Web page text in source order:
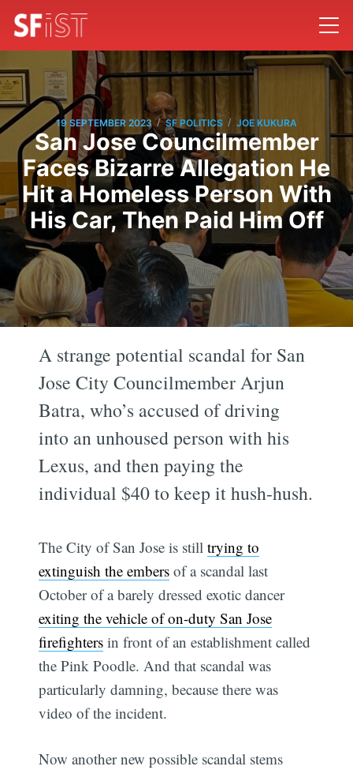
19 SEPTEMBER 2023 / SF POLITICS / JOE KUKURA
San Jose Councilmember
Faces Bizarre Allegation He
Hit a Homeless Person With
His Car, Then Paid Him Off
A strange potential scandal for San
Jose City Councilmember Arjun
Batra, who’s accused of driving
into an unhoused person with his
Lexus, and then paying the
individual $40 to keep it hush-hush.
The City of San Jose is stilltrying to
extinguish the embers of a scandal last
October of a barely dressed exotic dancer
exiting the vehicle of on-duty San Jose
firefighters in front of an establishment called
the Pink Poodle. And that scandal was
particularly damning, because there was
video of the incident.
Now another new possible scandal stems